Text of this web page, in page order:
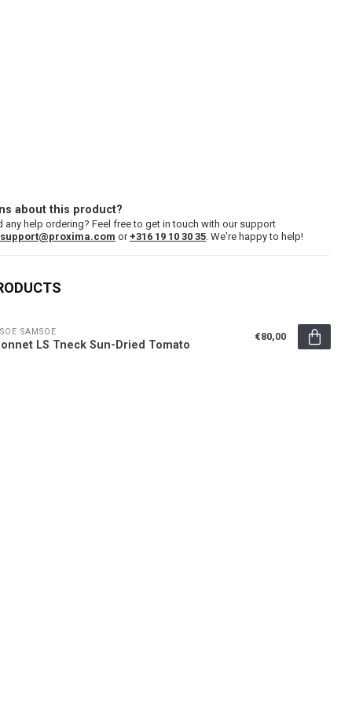
about this product?
any help ordering? Feel free to get in touch with our support
support@proxima.com or+316 19 10 30 35 . We're happy to help!
SAMSOE
LS Tneck Sun-Dried Tomato
€80,00